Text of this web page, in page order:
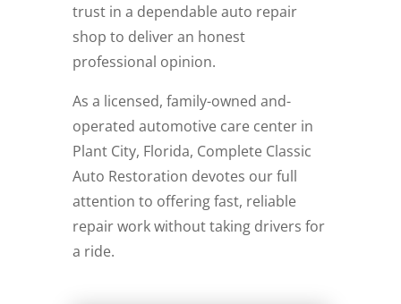
trust in a dependable auto repair
shop to deliver an honest
professional opinion.
As a licensed, family-owned and-
operated automotive care center in
Plant City, Florida, Complete Classic
Auto Restoration devotes our full
attention to offering fast, reliable
repair work without taking drivers for
a ride.